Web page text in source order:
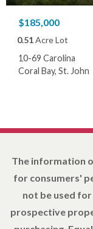
$185,000
0.51Acre Lot
10-69 Carolina
Coral Bay, St. John
The information
for consumers'
not be used
prospective